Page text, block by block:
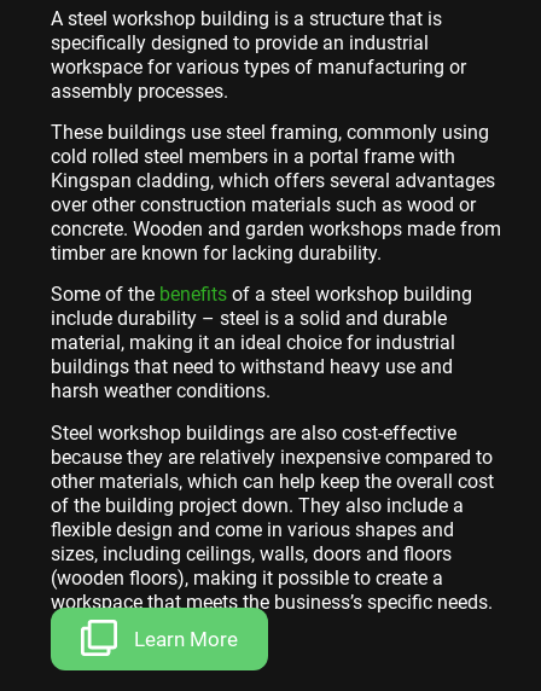
A steel workshop building is a structure that is
specifically designed to provide an industrial
workspace for various types of manufacturing or
assembly processes.
These buildings use steel framing, commonly using
cold rolled steel members in a portal frame with
Kingspan cladding, which offers several advantages
over other construction materials such as wood or
concrete. Wooden and garden workshops made from
timber are known for lacking durability.
Some of the benefits of a steel workshop building
include durability – steel is a solid and durable
material, making it an ideal choice for industrial
buildings that need to withstand heavy use and
harsh weather conditions.
Steel workshop buildings are also cost-effective
because they are relatively inexpensive compared to
other materials, which can help keep the overall cost
of the building project down. They also include a
flexible design and come in various shapes and
sizes, including ceilings, walls, doors and floors
(wooden floors), making it possible to create a
workspace that meets the business’s specific needs.
Learn More